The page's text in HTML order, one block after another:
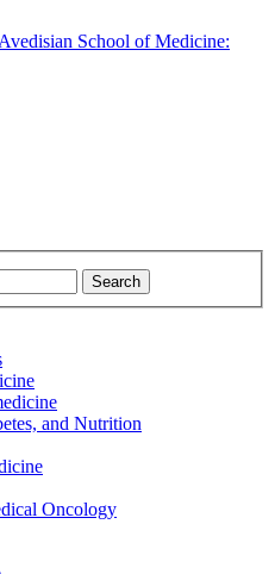
School of Medicine:
and Nutrition
Oncology